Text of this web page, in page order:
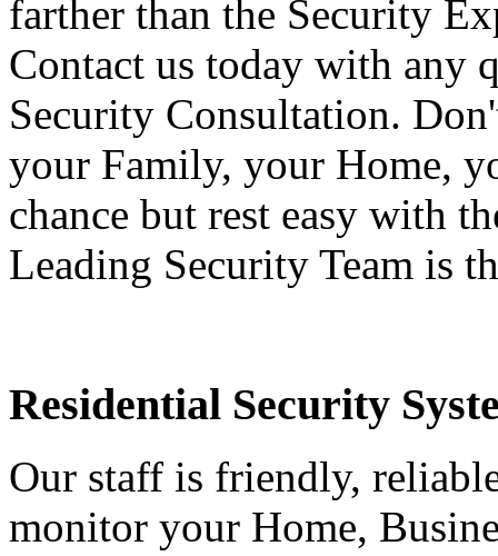
farther than the Security
Contact us today with any
Security Consultation.
your Family, your Home,
chance but rest easy with
Leading Security Team is
Residential Security
Our staff is friendly,
monitor your Home,